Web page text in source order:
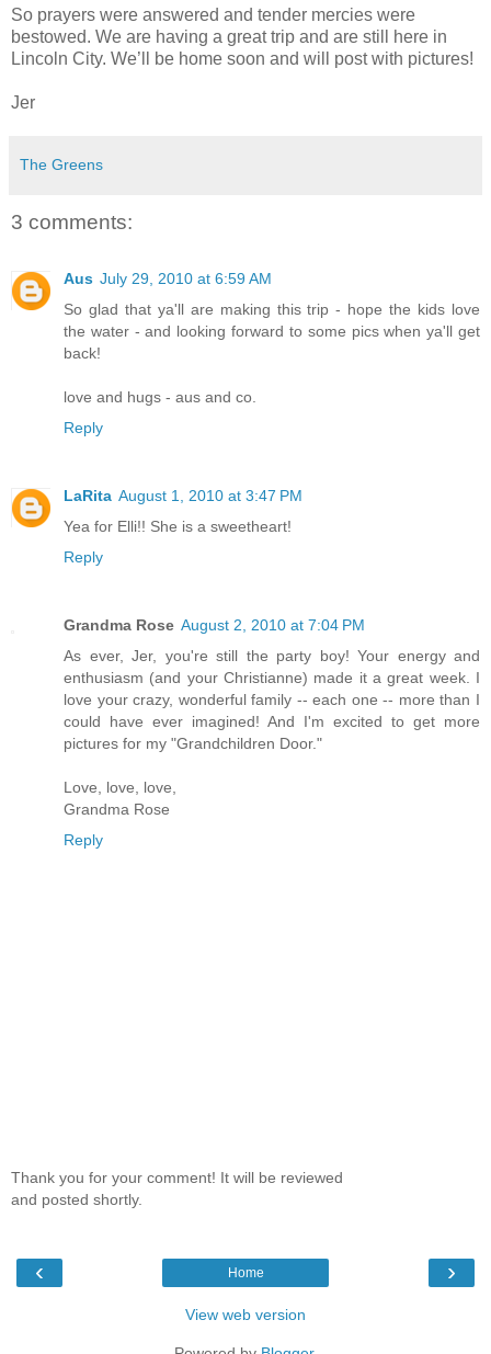
So prayers were answered and tender mercies were
bestowed. We are having a great trip and are still here in
Lincoln City. We’ll be home soon and will post with pictures!
Jer
The Greens
3 comments:
Aus July 29, 2010 at 6:59 AM
So glad that ya'll are making this trip - hope the kids love
the water - and looking forward to some pics when ya'll get
back!
love and hugs - aus and co.
Reply
LaRita August 1, 2010 at 3:47 PM
Yea for Elli!! She is a sweetheart!
Reply
Grandma Rose August 2, 2010 at 7:04 PM
As ever, Jer, you're still the party boy! Your energy and
enthusiasm (and your Christianne) made it a great week. I
love your crazy, wonderful family -- each one -- more than I
could have ever imagined! And I'm excited to get more
pictures for my "Grandchildren Door."
Love, love, love,
Grandma Rose
Reply
Thank you for your comment! It will be reviewed
and posted shortly.
‹ ›
Home
View web version